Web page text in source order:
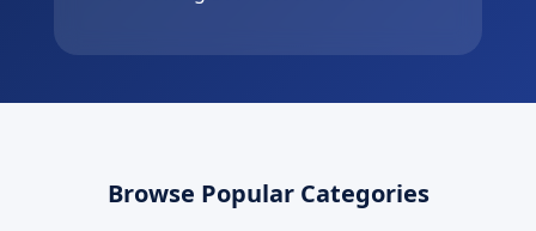
Browse Popular Categories